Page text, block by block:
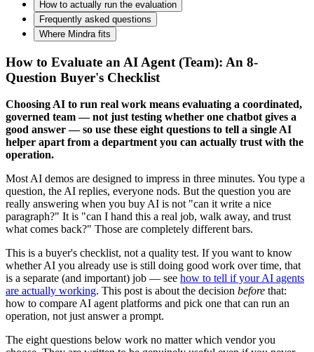
How to actually run the evaluation
Frequently asked questions
Where Mindra fits
How to Evaluate an AI Agent (Team): An 8-
Question Buyer's Checklist
Choosing AI to run real work means evaluating a coordinated,
governed team — not just testing whether one chatbot gives a
good answer — so use these eight questions to tell a single AI
helper apart from a department you can actually trust with the
operation.
Most AI demos are designed to impress in three minutes. You type a
question, the AI replies, everyone nods. But the question you are
really answering when you buy AI is not "can it write a nice
paragraph?" It is "can I hand this a real job, walk away, and trust
what comes back?" Those are completely different bars.
This is a buyer's checklist, not a quality test. If you want to know
whether AI you already use is still doing good work over time, that
is a separate (and important) job — see how to tell if your AI agents
are actually working. This post is about the decision before that:
how to compare AI agent platforms and pick one that can run an
operation, not just answer a prompt.
The eight questions below work no matter which vendor you